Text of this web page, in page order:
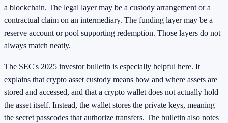
a blockchain. The legal layer may be a custody arrangement or a
contractual claim on an intermediary. The funding layer may be a
reserve account or pool supporting redemption. Those layers do not
always match neatly.
The SEC's 2025 investor bulletin is especially helpful here. It
explains that crypto asset custody means how and where assets are
stored and accessed, and that a crypto wallet does not actually hold
the asset itself. Instead, the wallet stores the private keys, meaning
the secret passcodes that authorize transfers. The bulletin also notes